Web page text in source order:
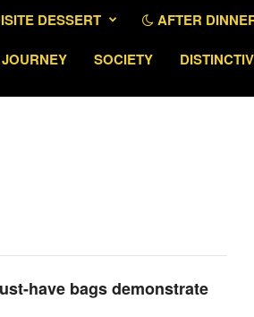
DESSERT AFTER
SOCIETY
have bags demonstrate